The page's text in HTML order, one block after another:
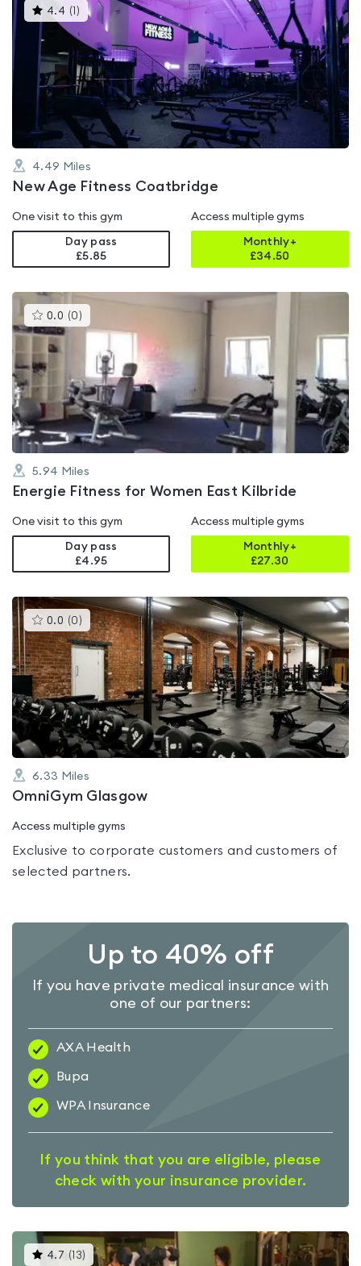
4.4 ( )This
gyms
rated
4.4
out
of
5
4.49 Miles
New Age Fitness Coatbridge
One visit to this gym
Day pass
£5.85
Access multiple gyms
Monthly+
£34.50
0.0 (0 )This
gyms
is
0.0
out
of
5
5.94 Miles
Energie Fitness for Women East Kilbride
One visit to this gym
Day pass
£4.95
Access multiple gyms
Monthly+
£27.30
0.0 (0 )This
gyms
is
rated
0.0
6.33 Miles
OmniGym Glasgow
Access multiple gyms
Exclusive to corporate customers and customers of
selected partners.
Up to 40% off
If you have private medical insurance with
one of our partners:
AXA Health
Bupa
WPA Insurance
If you think that you are eligible, please
check with your insurance provider.
4.7 ( 13) This
gyms